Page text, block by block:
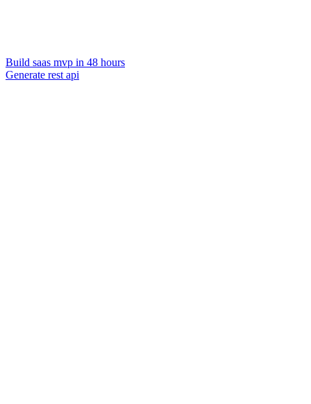
Build saas mvp in 48 hours
Generate rest api